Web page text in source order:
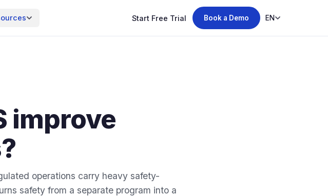
Start Free Trial Book a Demo EN
improve
operations carry heavy safety-
safety from a separate program into a